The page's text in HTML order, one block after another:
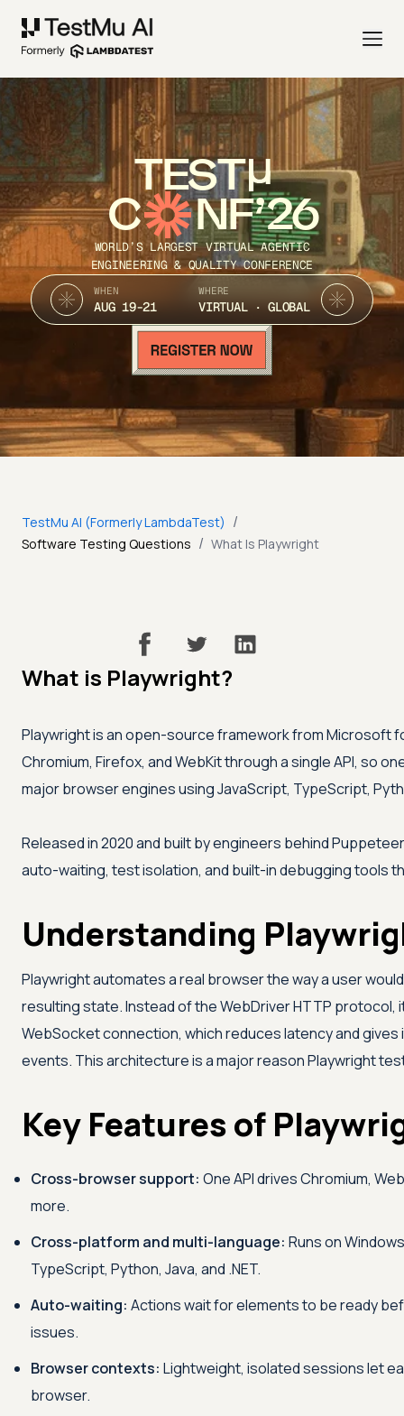
TEST
C NF’26
WORLD’S LARGEST VIRTUAL AGENTIC
ENGINEERING & QUALITY CONFERENCE
WHEN
AUG 19-21
WHERE
VIRTUAL · GLOBAL
TestMu AI (Formerly LambdaTest) /
Software Testing Questions / What Is Playwright
What is Playwright?
Playwright is an open-source framework from Microsoft
Chromium, Firefox, and WebKit through a single API, so
major browser engines using JavaScript, TypeScript,
Released in 2020 and built by engineers behind
auto-waiting, test isolation, and built-in debugging tools
Understanding
Playwright automates a real browser the way a user
resulting state. Instead of the WebDriver HTTP
WebSocket connection, which reduces latency and
events. This architecture is a major reason Playwright
Key Features of
Cross-browser support: One API drives Chromium,
more.
Cross-platform and multi-language: Runs on
TypeScript, Python, Java, and .NET.
Auto-waiting: Actions wait for elements to be ready
issues.
Browser contexts: Lightweight, isolated sessions let
browser.